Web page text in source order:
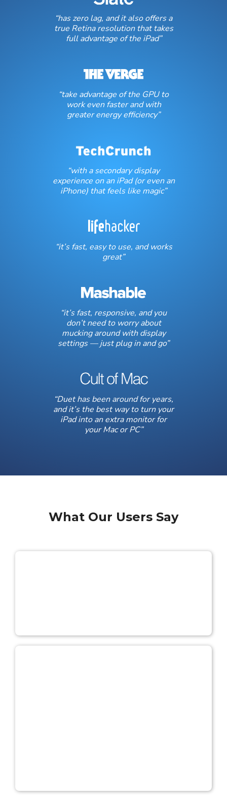
“has zero lag, and it also offers a
true Retina resolution that takes
full advantage of the iPad”
“take advantage of the GPU to
work even faster and with
greater energy efficiency”
“with a secondary display
experience on an iPad (or even an
iPhone) that feels like magic”
“it’s fast, easy to use, and works
great”
“it’s fast, responsive, and you
don’t need to worry about
mucking around with display
settings — just plug in and go”
“Duet has been around for years,
and it’s the best way to turn your
iPad into an extra monitor for
your Mac or PC”
What Our Users Say